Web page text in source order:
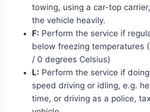
towing, using a car-top
the vehicle heavily.
F: Perform the service if
below freezing temperatures
/ 0 degrees Celsius)
L: Perform the service if
speed driving or idling, e.g.
time, or driving as a police,